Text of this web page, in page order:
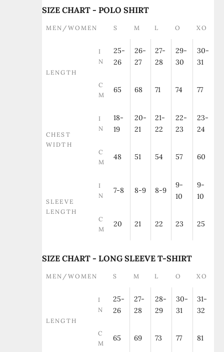
SIZE CHART - POLO SHIRT
MEN/WOMEN S M L O XO
LENGTH
I
N
25-
26
26-
27
27-
28
29-
30
30-
31
C
M
65 68 71 74 77
CHEST
WIDTH
I
N
18-
19
20-
21
21-
22
22-
23
23-
24
C
M
48 51 54 57 60
SLEEVE
LENGTH
I
N
7-8 8-9 8-9
9-
10
9-
10
C
M
20 21 22 23 25
SIZE CHART - LONG SLEEVE T-SHIRT
MEN/WOMEN S M L O XO
LENGTH
I
N
25-
26
27-
28
28-
29
30-
31
31-
32
C
M
65 69 73 77 81